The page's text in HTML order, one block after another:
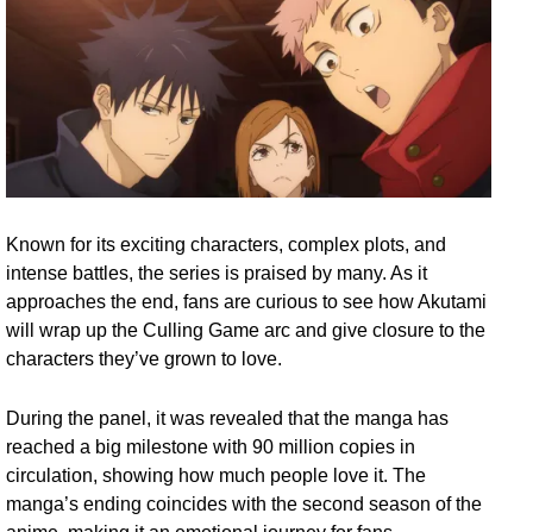
Known for its exciting characters, complex plots, and
intense battles, the series is praised by many. As it
approaches the end, fans are curious to see how Akutami
will wrap up the Culling Game arc and give closure to the
characters they’ve grown to love.
During the panel, it was revealed that the manga has
reached a big milestone with 90 million copies in
circulation, showing how much people love it. The
manga’s ending coincides with the second season of the